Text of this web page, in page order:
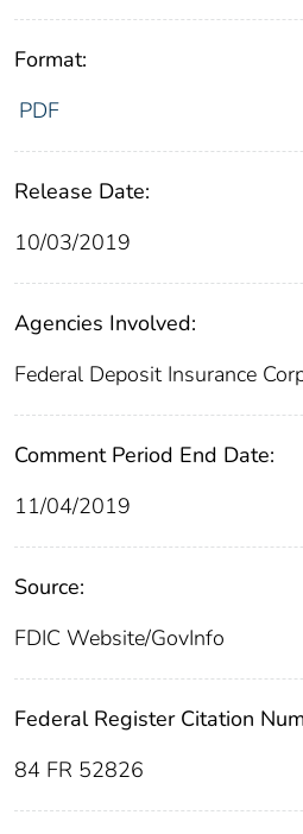
Format:
PDF
Release Date:
10/03/2019
Agencies Involved:
Federal Deposit Insurance
Comment Period End Date:
11/04/2019
Source:
FDIC Website/GovInfo
Federal Register Citation
84 FR 52826